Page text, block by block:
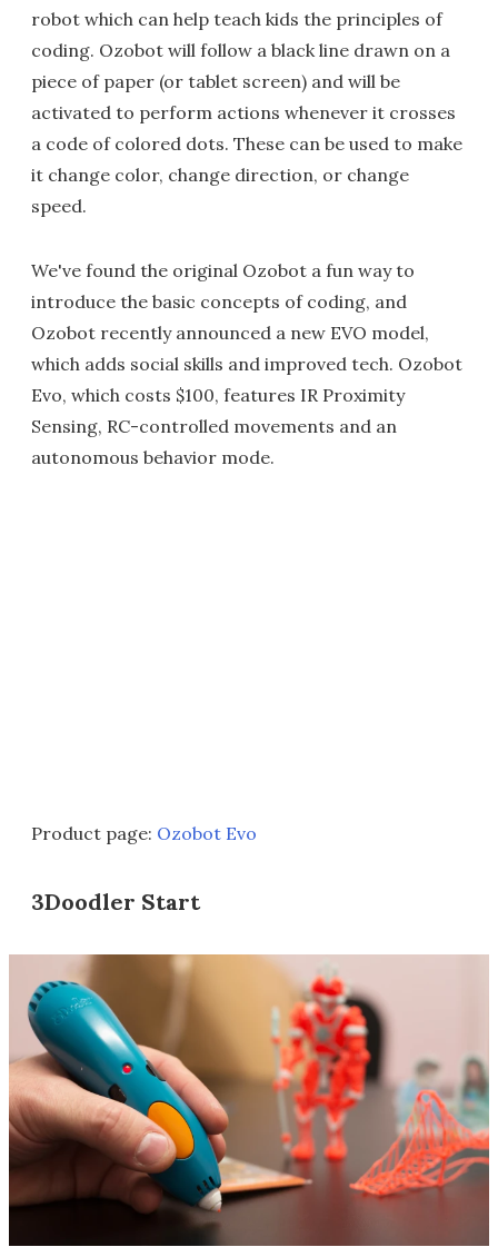
robot which can help teach kids the principles of
coding. Ozobot will follow a black line drawn on a
piece of paper (or tablet screen) and will be
activated to perform actions whenever it crosses
a code of colored dots. These can be used to make
it change color, change direction, or change
speed.
We've found the original Ozobot a fun way to
introduce the basic concepts of coding, and
Ozobot recently announced a new EVO model,
which adds social skills and improved tech. Ozobot
Evo, which costs $100, features IR Proximity
Sensing, RC-controlled movements and an
autonomous behavior mode.
Product page: Ozobot Evo
3Doodler Start